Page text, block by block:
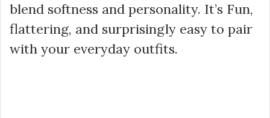
blend softness and personality. It’s Fun,
flattering, and surprisingly easy to pair
with your everyday outfits.